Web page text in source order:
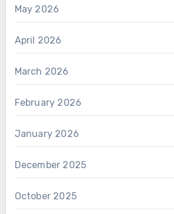
May 2026
April 2026
March 2026
February 2026
January 2026
December 2025
October 2025